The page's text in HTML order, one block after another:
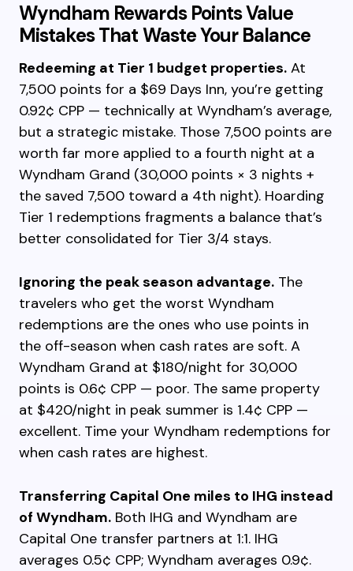
Wyndham Rewards Points Value
Mistakes That Waste Your Balance
Redeeming at Tier 1 budget properties. At
7,500 points for a $69 Days Inn, you’re getting
0.92¢ CPP — technically at Wyndham’s average,
but a strategic mistake. Those 7,500 points are
worth far more applied to a fourth night at a
Wyndham Grand (30,000 points × 3 nights +
the saved 7,500 toward a 4th night). Hoarding
Tier 1 redemptions fragments a balance that’s
better consolidated for Tier 3/4 stays.
Ignoring the peak season advantage. The
travelers who get the worst Wyndham
redemptions are the ones who use points in
the off-season when cash rates are soft. A
Wyndham Grand at $180/night for 30,000
points is 0.6¢ CPP — poor. The same property
at $420/night in peak summer is 1.4¢ CPP —
excellent. Time your Wyndham redemptions for
when cash rates are highest.
Transferring Capital One miles to IHG instead
of Wyndham. Both IHG and Wyndham are
Capital One transfer partners at 1:1. IHG
averages 0.5¢ CPP; Wyndham averages 0.9¢.